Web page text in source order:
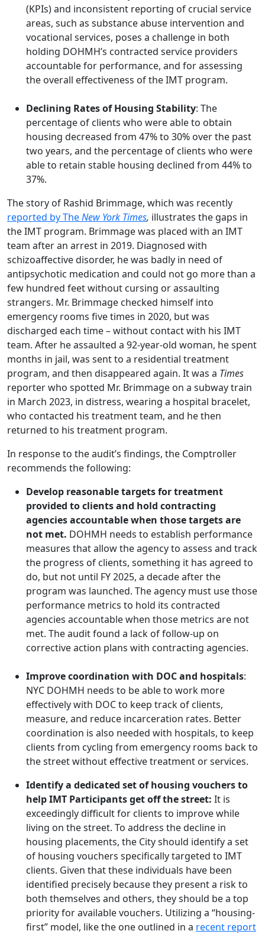
(KPIs) and inconsistent reporting of crucial service
areas, such as substance abuse intervention and
vocational services, poses a challenge in both
holding DOHMH’s contracted service providers
accountable for performance, and for assessing
the overall effectiveness of the IMT program.
Declining Rates of Housing Stability: The
percentage of clients who were able to obtain
housing decreased from 47% to 30% over the past
two years, and the percentage of clients who were
able to retain stable housing declined from 44% to
37%.
The story of Rashid Brimmage, which was recently
reported by TheNew York Times, illustrates the gaps in
the IMT program. Brimmage was placed with an IMT
team after an arrest in 2019. Diagnosed with
schizoaffective disorder, he was badly in need of
antipsychotic medication and could not go more than a
few hundred feet without cursing or assaulting
strangers. Mr. Brimmage checked himself into
emergency rooms five times in 2020, but was
discharged each time – without contact with his IMT
team. After he assaulted a 92-year-old woman, he spent
months in jail, was sent to a residential treatment
program, and then disappeared again. It was a Times
reporter who spotted Mr. Brimmage on a subway train
in March 2023, in distress, wearing a hospital bracelet,
who contacted his treatment team, and he then
returned to his treatment program.
In response to the audit’s findings, the Comptroller
recommends the following:
Develop reasonable targets for treatment
provided to clients and hold contracting
agencies accountable when those targets are
not met. DOHMH needs to establish performance
measures that allow the agency to assess and track
the progress of clients, something it has agreed to
do, but not until FY 2025, a decade after the
program was launched. The agency must use those
performance metrics to hold its contracted
agencies accountable when those metrics are not
met. The audit found a lack of follow-up on
corrective action plans with contracting agencies.
Improve coordination with DOC and hospitals:
NYC DOHMH needs to be able to work more
effectively with DOC to keep track of clients,
measure, and reduce incarceration rates. Better
coordination is also needed with hospitals, to keep
clients from cycling from emergency rooms back to
the street without effective treatment or services.
Identify a dedicated set of housing vouchers to
help IMT Participants get off the street: It is
exceedingly difficult for clients to improve while
living on the street. To address the decline in
housing placements, the City should identify a set
of housing vouchers specifically targeted to IMT
clients. Given that these individuals have been
identified precisely because they present a risk to
both themselves and others, they should be a top
priority for available vouchers. Utilizing a “housing-
first” model, like the one outlined in a recent report